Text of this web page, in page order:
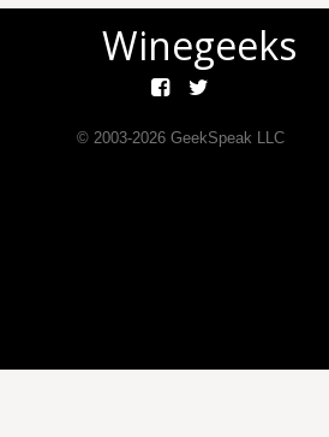
Winegeeks
© 2003-2026GeekSpeak LLC